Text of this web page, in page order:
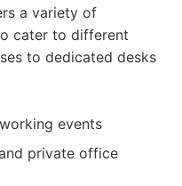
a variety of
cater to different
to dedicated desks
events
private office